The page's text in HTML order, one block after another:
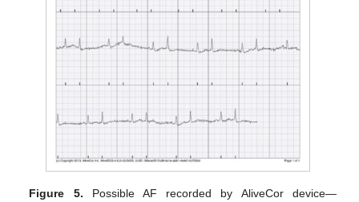
Figure 5. Possible AF recorded by AliveCor device—